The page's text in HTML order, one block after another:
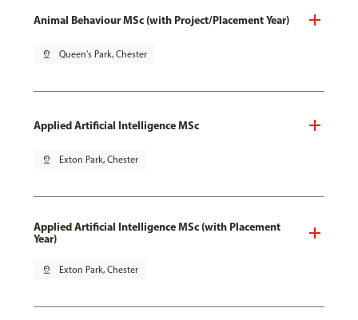
Animal Behaviour MSc (with Project/Placement Year)
pin_drop Queen's Park, Chester
Applied Artificial Intelligence MSc
pin_drop Exton Park, Chester
Applied Artificial Intelligence MSc (with Placement
Year)
pin_drop Exton Park, Chester